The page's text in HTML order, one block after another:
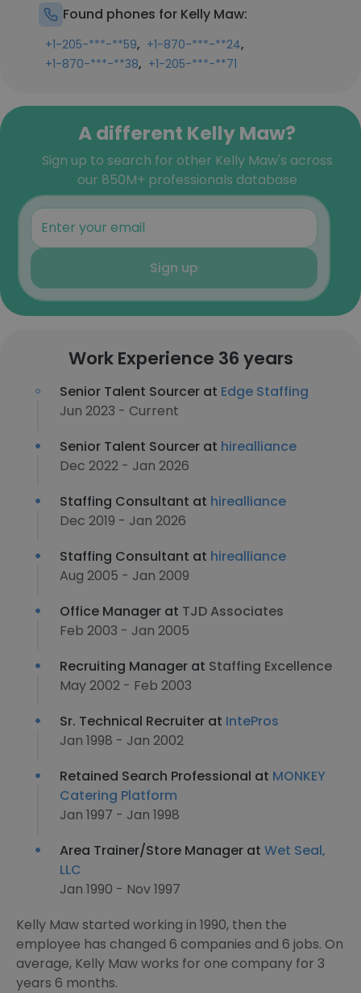
Found phones for Kelly Maw:
+1-205-***-**59, +1-870-***-**24,
+1-870-***-**38, +1-205-***-**71
A different Kelly Maw?
Sign up to search for other Kelly Maw's across
our 850M+ professionals database
Sign up
Work Experience 36 years
Senior Talent Sourcer at Edge Staffing
Jun 2023 - Current
Senior Talent Sourcer at hirealliance
Dec 2022 - Jan 2026
Staffing Consultant at hirealliance
Dec 2019 - Jan 2026
Staffing Consultant at hirealliance
Aug 2005 - Jan 2009
Office Manager at TJD Associates
Feb 2003 - Jan 2005
Recruiting Manager at Staffing Excellence
May 2002 - Feb 2003
Sr. Technical Recruiter at IntePros
Jan 1998 - Jan 2002
Retained Search Professional at MONKEY
Catering Platform
Jan 1997 - Jan 1998
Area Trainer/Store Manager at Wet Seal,
LLC
Jan 1990 - Nov 1997
Kelly Maw started working in 1990, then the
employee has changed 6 companies and 6 jobs. On
average, Kelly Maw works for one company for 3
years 6 months.